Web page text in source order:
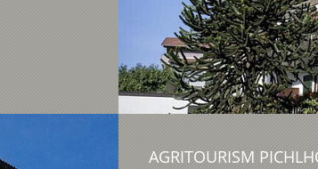
AGRITOURISM